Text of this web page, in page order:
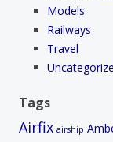
Models
Railways
Travel
Tags
Airfix airship